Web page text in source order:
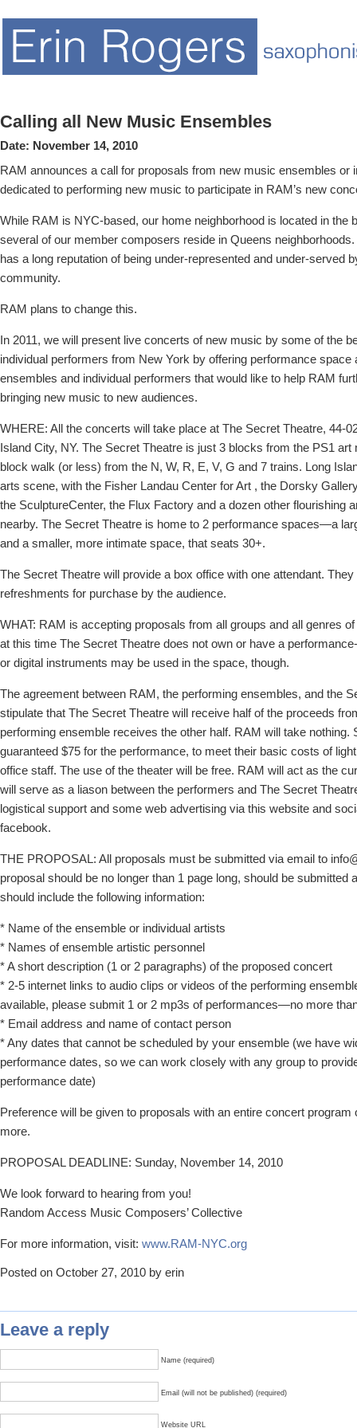
Calling all New Music Ensembles
Date: November 14, 2010
RAM announces a call for proposals from new music ensembles or
dedicated to performing new music to participate in RAM’s new
While RAM is NYC-based, our home neighborhood is located in the
several of our member composers reside in Queens
has a long reputation of being under-represented and under-served
community.
RAM plans to change this.
In 2011, we will present live concerts of new music by some of the
individual performers from New York by offering performance space
ensembles and individual performers that would like to help RAM
bringing new music to new audiences.
WHERE: All the concerts will take place at The Secret Theatre, 44-
Island City, NY. The Secret Theatre is just 3 blocks from the PS1 art
block walk (or less) from the N, W, R, E, V, G and 7 trains. Long
arts scene, with the Fisher Landau Center for Art , the Dorsky
the SculptureCenter, the Flux Factory and a dozen other flourishing
nearby. The Secret Theatre is home to 2 performance spaces—a
and a smaller, more intimate space, that seats 30+.
The Secret Theatre will provide a box office with one attendant.
refreshments for purchase by the audience.
WHAT: RAM is accepting proposals from all groups and all genres
at this time The Secret Theatre does not own or have a
or digital instruments may be used in the space, though.
The agreement between RAM, the performing ensembles, and the
stipulate that The Secret Theatre will receive half of the proceeds
performing ensemble receives the other half. RAM will take nothing.
guaranteed $75 for the performance, to meet their basic costs of
office staff. The use of the theater will be free. RAM will act as the
will serve as a liason between the performers and The Secret
logistical support and some web advertising via this website and
facebook.
THE PROPOSAL: All proposals must be submitted via email to
proposal should be no longer than 1 page long, should be submitted
should include the following information:
* Name of the ensemble or individual artists
* Names of ensemble artistic personnel
* A short description (1 or 2 paragraphs) of the proposed concert
* 2-5 internet links to audio clips or videos of the performing
available, please submit 1 or 2 mp3s of performances—no more
* Email address and name of contact person
* Any dates that cannot be scheduled by your ensemble (we have
performance dates, so we can work closely with any group to
performance date)
Preference will be given to proposals with an entire concert program
more.
PROPOSAL DEADLINE: Sunday, November 14, 2010
We look forward to hearing from you!
Random Access Music Composers’ Collective
For more information, visit: www.RAM-NYC.org
Posted on October 27, 2010 by erin
Leave a reply
Name (required)
Email (will not be published) (required)
Website URL